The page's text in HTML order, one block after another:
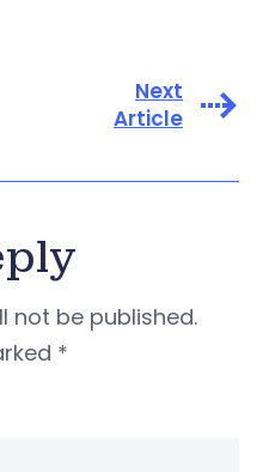
Next
Article
not be published.
*